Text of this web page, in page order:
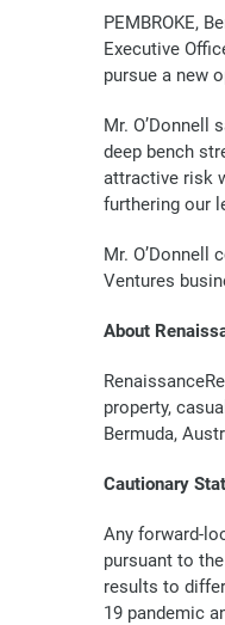
PEMBROKE,
Executive
pursue a new
Mr. O’Donnell
deep bench
attractive risk
furthering our
Mr. O’Donnell
Ventures
About
property,
Bermuda,
Cautionary
Any forward-
pursuant to
results to
19 pandemic